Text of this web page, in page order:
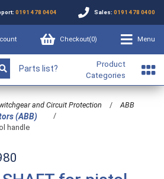
0191 478 0404 Sales: 0191 478 0400
Checkout(0) Menu
Parts list?
Product
Categories
and Circuit Protection /
ABB
(ABB)
/
handle